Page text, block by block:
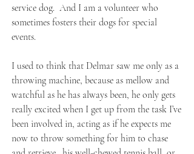
service dog. And I am a volunteer who
sometimes fosters their dogs for special
events.
I used to think that Delmar saw me only as a
throwing machine, because as mellow and
watchful as he has always been, he only gets
really excited when I get up from the task I’ve
been involved in, acting as if he expects me
now to throw something for him to chase